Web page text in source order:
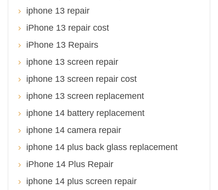
iphone 13 repair
iPhone 13 repair cost
iPhone 13 Repairs
iphone 13 screen repair
iphone 13 screen repair cost
iphone 13 screen replacement
iphone 14 battery replacement
iphone 14 camera repair
iphone 14 plus back glass replacement
iPhone 14 Plus Repair
iphone 14 plus screen repair